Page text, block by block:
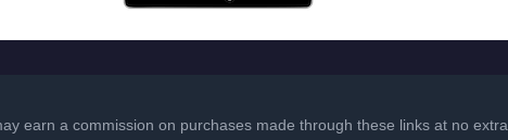
earn a commission on purchases made through these links at no extra